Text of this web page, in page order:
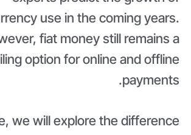
use in the coming years.
fiat money still remains a
option for online and offline
payments.
we will explore the difference